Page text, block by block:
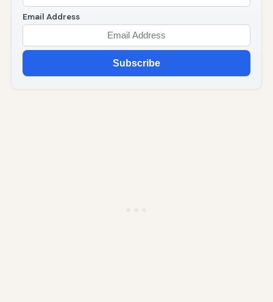
Email Address
Subscribe